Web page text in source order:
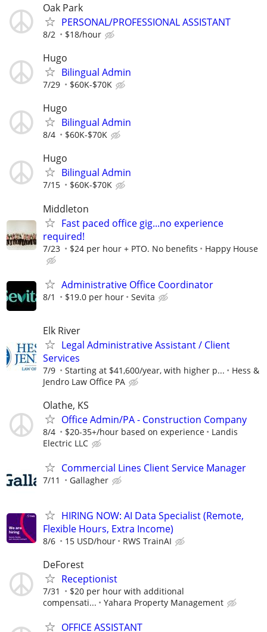
Oak Park
PERSONAL/PROFESSIONAL ASSISTANT
8/2 $18/hour
Hugo
Bilingual Admin
7/29 $60K-$70K
Hugo
Bilingual Admin
8/4 $60K-$70K
Hugo
Bilingual Admin
7/15 $60K-$70K
Middleton
Fast paced office gig...no experience
required!
7/23 $24 per hour + PTO. No benefits Happy House
Administrative Office Coordinator
8/1 $19.0 per hour Sevita
Elk River
Legal Administrative Assistant / Client
Services
7/9 Starting at $41,600/year, with higher p...
Hess &
Jendro Law Office PA
Olathe, KS
Office Admin/PA - Construction Company
8/4 $20-35+/hour based on experience
Landis
Electric LLC
Commercial Lines Client Service Manager
7/11 Gallagher
HIRING NOW: AI Data Specialist (Remote,
Flexible Hours, Extra Income)
8/6 15 USD/hour RWS TrainAI
DeForest
Receptionist
7/31
$20 per hour with additional
compensati...
Yahara Property Management
OFFICE ASSISTANT